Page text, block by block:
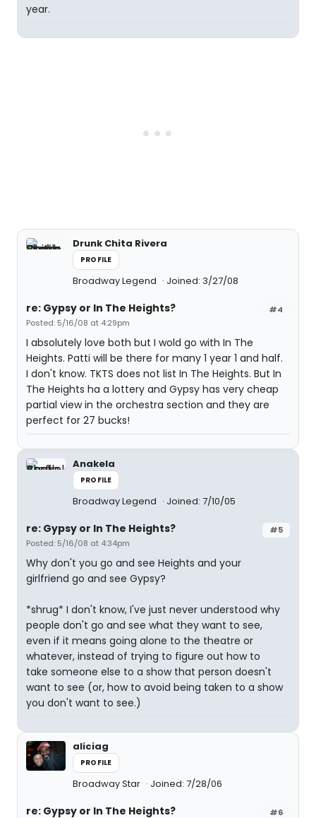
year.
Drunk Chita Rivera
PROFILE
Broadway Legend Joined: 3/27/08
#4
re: Gypsy or In The Heights?
Posted: 5/16/08 at 4:29pm
I absolutely love both but I wold go with In The
Heights. Patti will be there for many 1 year 1 and half.
I don't know. TKTS does not list In The Heights. But In
The Heights ha a lottery and Gypsy has very cheap
partial view in the orchestra section and they are
perfect for 27 bucks!
Anakela
PROFILE
Broadway Legend Joined: 7/10/05
#5
re: Gypsy or In The Heights?
Posted: 5/16/08 at 4:34pm
Why don't you go and see Heights and your
girlfriend go and see Gypsy?
*shrug* I don't know, I've just never understood why
people don't go and see what they want to see,
even if it means going alone to the theatre or
whatever, instead of trying to figure out how to
take someone else to a show that person doesn't
want to see (or, how to avoid being taken to a show
you don't want to see.)
aliciag
PROFILE
Broadway Star Joined: 7/28/06
#6
re: Gypsy or In The Heights?